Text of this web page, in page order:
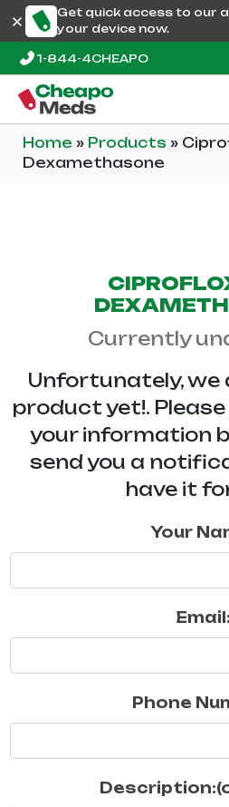
Get quick access to our
your device now.
1-844-4CHEAPO
Home » Products »
Dexamethasone
Currently
Unfortunately, we
product yet!.
your information
send you a
have it
Your
Email:
Phone